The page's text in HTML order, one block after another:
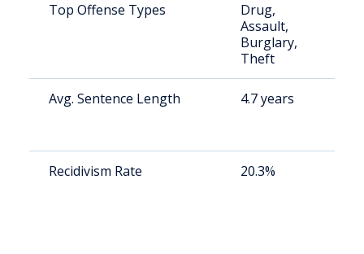
Top Offense Types
Drug,
Assault,
Burglary,
Theft
Avg. Sentence Length 4.7 years
Recidivism Rate 20.3%